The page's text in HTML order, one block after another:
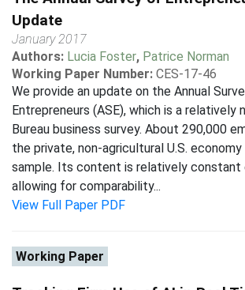
Update
January 2017
Authors: Lucia Foster, Patrice Norman
Working Paper Number: CES-17-46
We provide an update on the Annual
Entrepreneurs (ASE), which is a relatively
Bureau business survey. About 290,000
the private, non-agricultural U.S. economy
sample. Its content is relatively constant
allowing for comparability...
View Full Paper PDF
Working Paper